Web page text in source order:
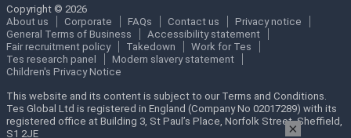
Copyright © 2026
About us
Corporate FAQs Contact us
Privacy notice
General Terms of Business
Accessibility statement
Fair recruitment policy
Takedown
Work for Tes
Tes research panel
Modern slavery statement
Children's Privacy Notice
This website and its content is subject to our Terms and Conditions.
Tes Global Ltd is registered in England (Company No 02017289) with its
registered office at Building 3, St Paul’s Place, Norfolk Street, Sheffield,
S1 2JE
×